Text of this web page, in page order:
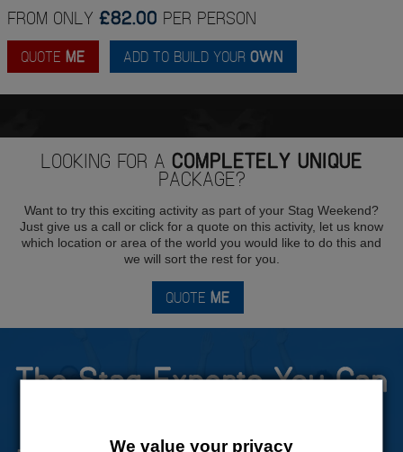
FROM ONLY £82.00 PER PERSON
QUOTE ME ADD TO BUILD YOUR OWN
LOOKING FOR A COMPLETELY UNIQUE
PACKAGE?
Want to try this exciting activity as part of your Stag Weekend?
Just give us a call or click for a quote on this activity, let us know
which location or area of the world you would like to do this and
we will sort the rest for you.
QUOTE ME
The Stag Experts You Can
We value your privacy